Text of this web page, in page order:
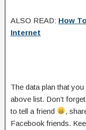
ALSO READ: How
Internet
The data plan that
above list. Don’t
to tell a friend
,
Facebook friends.